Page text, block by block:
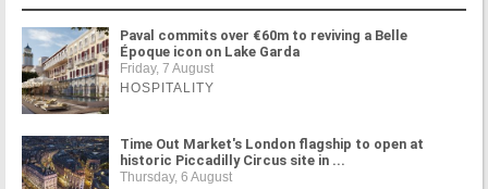
Paval commits over €60m to reviving a Belle
Époque icon on Lake Garda
Friday, 7 August
HOSPITALITY
Time Out Market's London flagship to open at
historic Piccadilly Circus site in ...
Thursday, 6 August